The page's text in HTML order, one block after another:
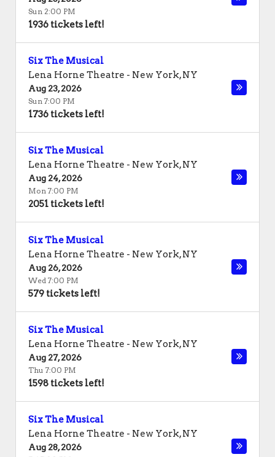
Sun 2:00 PM
1936 tickets left!
Six The Musical
Lena Horne Theatre - New York,NY
Aug 23, 2026
Sun 7:00 PM
1736 tickets left!
Six The Musical
Lena Horne Theatre - New York,NY
Aug 24, 2026
Mon 7:00 PM
2051 tickets left!
Six The Musical
Lena Horne Theatre - New York,NY
Aug 26, 2026
Wed 7:00 PM
579 tickets left!
Six The Musical
Lena Horne Theatre - New York,NY
Aug 27, 2026
Thu 7:00 PM
1598 tickets left!
Six The Musical
Lena Horne Theatre - New York,NY
Aug 28, 2026